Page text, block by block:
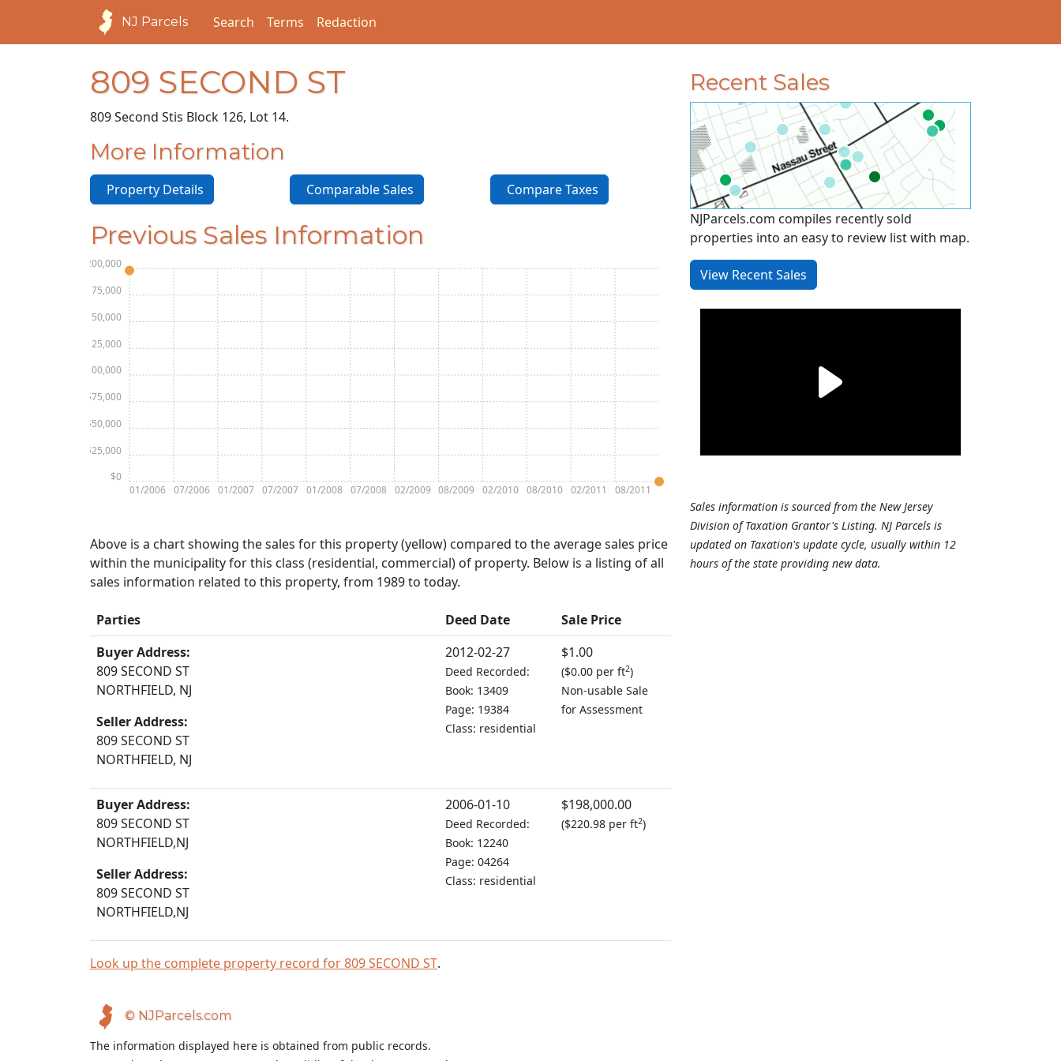
NJ Parcels Search Terms Redaction
809 SECOND ST
809 Second Stis Block 126, Lot 14.
More Information
Property Details Comparable Sales Compare Taxes
Previous Sales Information
01/2006 07/2006 01/2007 07/2007 01/2008 07/2008 02/2009 08/2009 02/2010 08/2010 02/2011 08/2011
$0
$25,000
$50,000
$75,000
$100,000
$125,000
$150,000
$175,000
$200,000
Above is a chart showing the sales for this property (yellow) compared to the average sales price
within the municipality for this class (residential, commercial) of property. Below is a listing of all
sales information related to this property, from 1989 to today.
Parties Deed Date
Sale Price
Buyer Address:
809 SECOND ST
NORTHFIELD, NJ
Seller Address:
809 SECOND ST
NORTHFIELD, NJ
2012-02-27
Deed Recorded:
Book: 13409
Page: 19384
Class: residential
$1.00
($0.00 per ft2)
Non-usable Sale
for Assessment
Buyer Address:
809 SECOND ST
NORTHFIELD,NJ
Seller Address:
809 SECOND ST
NORTHFIELD,NJ
2006-01-10
Deed Recorded:
Book: 12240
Page: 04264
Class: residential
$198,000.00
($220.98 per ft2)
Look up the complete property record for 809 SECOND ST.
Recent Sales
NJParcels.com compiles recently sold
properties into an easy to review list with map.
View Recent Sales
Sales information is sourced from the New Jersey
Division of Taxation Grantor's Listing. NJ Parcels is
updated on Taxation's update cycle, usually within 12
hours of the state providing new data.
© NJParcels.com
The information displayed here is obtained from public records.